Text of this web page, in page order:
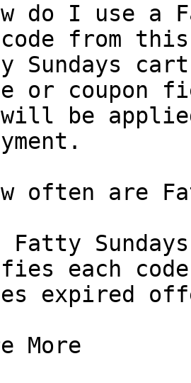
do I use a
code from
Sundays
or coupon
will be
often are
Fatty
each
expired
More